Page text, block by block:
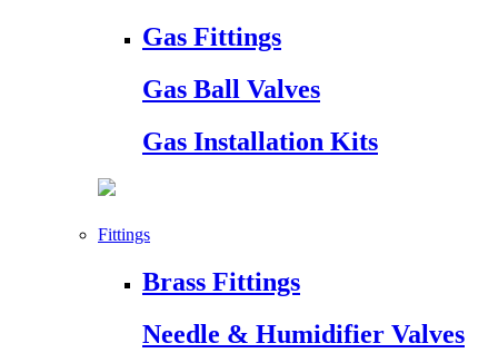
Gas Fittings
Gas Ball Valves
Gas Installation Kits
Fittings
Brass Fittings
Needle & Humidifier Valves